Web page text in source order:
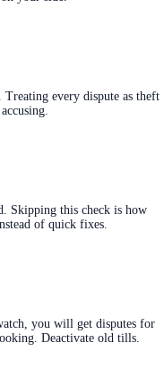
Treating every dispute as theft
Skipping this check is how
of quick fixes.
you will get disputes for
Deactivate old tills.